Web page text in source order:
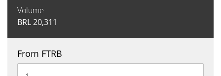
Volume
BRL20,311
From FTRB